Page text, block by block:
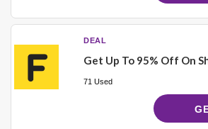
DEAL
Get Up To 95% Off On
71 Used